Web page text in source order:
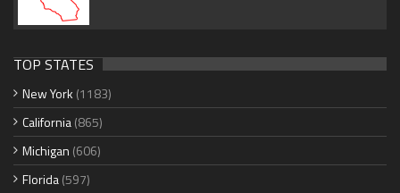
TOP STATES
New York (1183)
California(865)
Michigan (606)
Florida(597)